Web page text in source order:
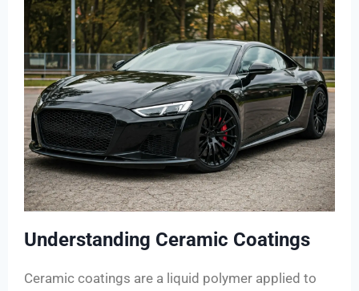
Understanding Ceramic Coatings
Ceramic coatings are a liquid polymer applied to